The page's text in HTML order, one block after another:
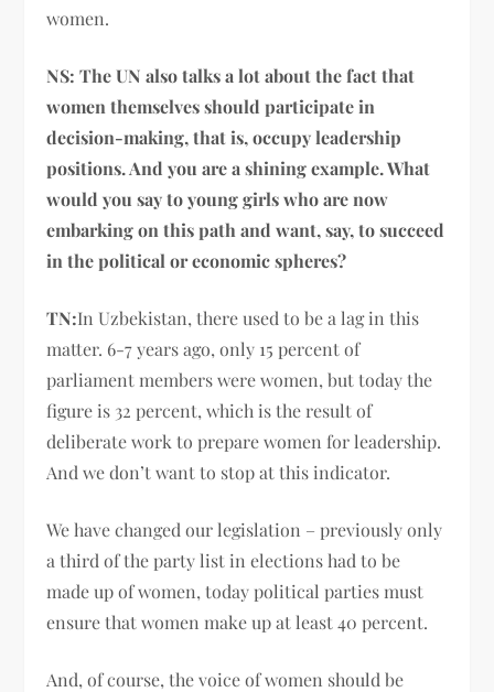
women.
NS: The UN also talks a lot about the fact that
women themselves should participate in
decision-making, that is, occupy leadership
positions. And you are a shining example. What
would you say to young girls who are now
embarking on this path and want, say, to succeed
in the political or economic spheres?
TN:In Uzbekistan, there used to be a lag in this
matter. 6-7 years ago, only 15 percent of
parliament members were women, but today the
figure is 32 percent, which is the result of
deliberate work to prepare women for leadership.
And we don’t want to stop at this indicator.
We have changed our legislation – previously only
a third of the party list in elections had to be
made up of women, today political parties must
ensure that women make up at least 40 percent.
And, of course, the voice of women should be